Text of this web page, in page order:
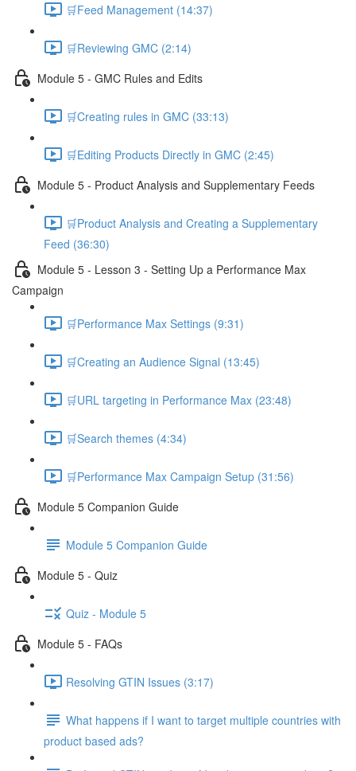
🛒Feed Management (14:37)
🛒Reviewing GMC (2:14)
Module 5 - GMC Rules and Edits
🛒Creating rules in GMC (33:13)
🛒Editing Products Directly in GMC (2:45)
Module 5 - Product Analysis and Supplementary Feeds
🛒Product Analysis and Creating a Supplementary
Feed (36:30)
Module 5 - Lesson 3 - Setting Up a Performance Max
Campaign
🛒Performance Max Settings (9:31)
🛒Creating an Audience Signal (13:45)
🛒URL targeting in Performance Max (23:48)
🛒Search themes (4:34)
🛒Performance Max Campaign Setup (31:56)
Module 5 Companion Guide
Module 5 Companion Guide
Module 5 - Quiz
Quiz - Module 5
Module 5 - FAQs
Resolving GTIN Issues (3:17)
What happens if I want to target multiple countries with
product based ads?